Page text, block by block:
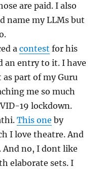
are paid. I also
name my LLMs but
acontest for his
an entry to it. I have
part of my Guru
me so much
19 lockdown.
This one by
I love theatre. And
And no, I dont like
elaborate sets. I